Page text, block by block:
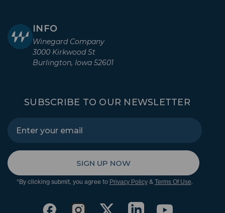
INFO
Winegard Company
3000 Kirkwood St
Burlington, Iowa 52601
SUBSCRIBE TO OUR NEWSLETTER
SIGN UP NOW
*By clicking submit, you agree to Privacy Policy& Terms Of Use.